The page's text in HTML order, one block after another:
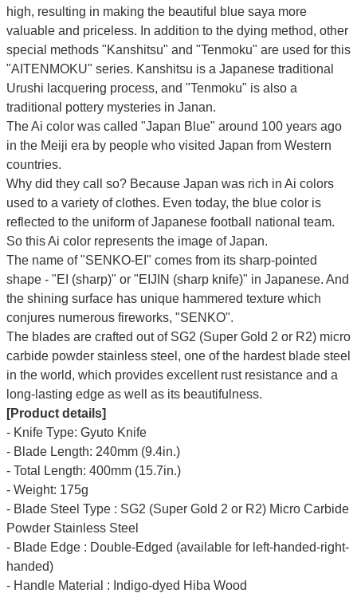
high, resulting in making the beautiful blue saya more
valuable and priceless. In addition to the dying method, other
special methods "Kanshitsu" and "Tenmoku" are used for this
"AITENMOKU" series. Kanshitsu is a Japanese traditional
Urushi lacquering process, and "Tenmoku" is also a
traditional pottery mysteries in Janan.
The Ai color was called "Japan Blue" around 100 years ago
in the Meiji era by people who visited Japan from Western
countries.
Why did they call so? Because Japan was rich in Ai colors
used to a variety of clothes. Even today, the blue color is
reflected to the uniform of Japanese football national team.
So this Ai color represents the image of Japan.
The name of "SENKO-EI" comes from its sharp-pointed
shape - "EI (sharp)" or "EIJIN (sharp knife)" in Japanese. And
the shining surface has unique hammered texture which
conjures numerous fireworks, "SENKO".
The blades are crafted out of SG2 (Super Gold 2 or R2) micro
carbide powder stainless steel, one of the hardest blade steel
in the world, which provides excellent rust resistance and a
long-lasting edge as well as its beautifulness.
[Product details]
- Knife Type: Gyuto Knife
- Blade Length: 240mm (9.4in.)
- Total Length: 400mm (15.7in.)
- Weight: 175g
- Blade Steel Type : SG2 (Super Gold 2 or R2) Micro Carbide
Powder Stainless Steel
- Blade Edge : Double-Edged (available for left-handed-right-
handed)
- Handle Material : Indigo-dyed Hiba Wood